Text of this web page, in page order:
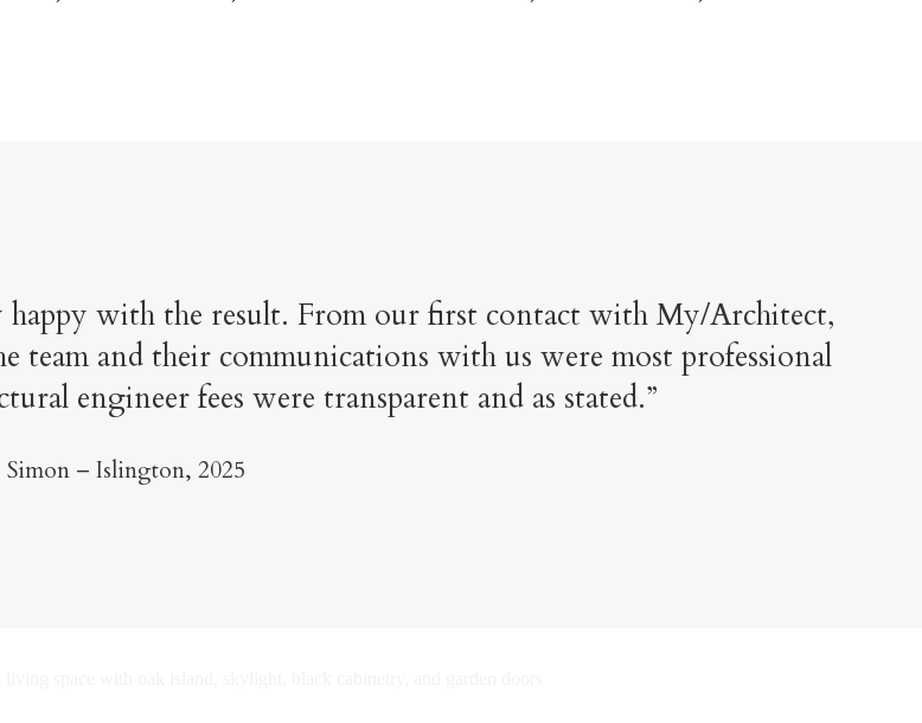
happy with the result. From our first contact with My/Architect,
team and their communications with us were most professional
engineer fees were transparent and as stated.”
Simon – Islington, 2025